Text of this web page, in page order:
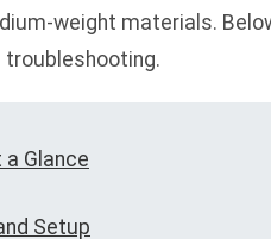
weight materials.
troubleshooting.
Glance
Setup